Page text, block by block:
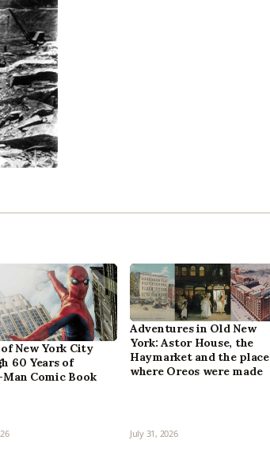
New York City
60 Years of
Comic Book
Adventures in Old New
York: Astor House, the
Haymarket and the place
where Oreos were made
July 31, 2026